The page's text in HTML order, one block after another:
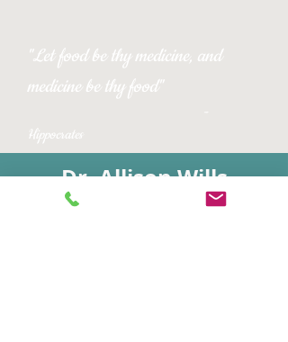
"Let food be thy medicine, and
medicine be thy food"
Hippocrates
Dr. Allison Wills
Naturopathic Doctor